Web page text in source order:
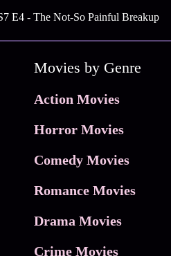
E4 - The Not-So Painful Breakup
Movies by Genre
Action Movies
Horror Movies
Comedy Movies
Romance Movies
Drama Movies
Crime Movies